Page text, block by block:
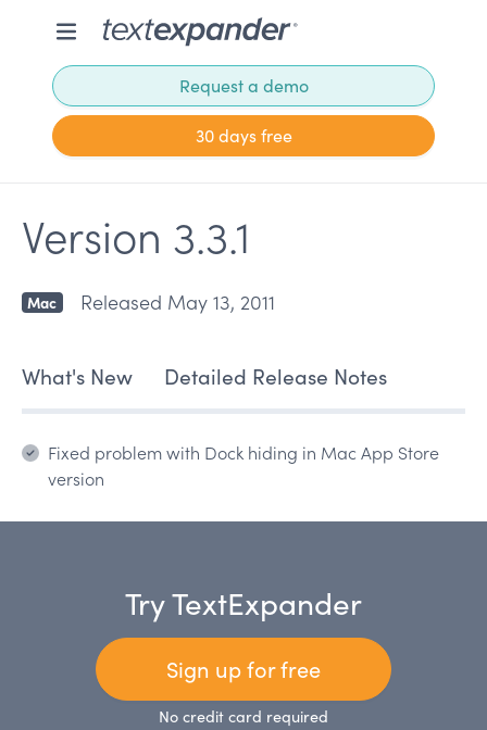
Request a demo
30 days free
Version 3.3.1
Mac Released May 13, 2011
What's New Detailed Release Notes
Fixed problem with Dock hiding in Mac App Store
version
Try TextExpander
Sign up for free
No credit card required